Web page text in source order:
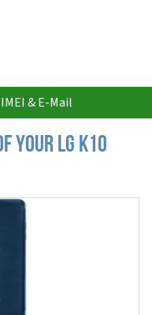
& E-Mail
your LG K10